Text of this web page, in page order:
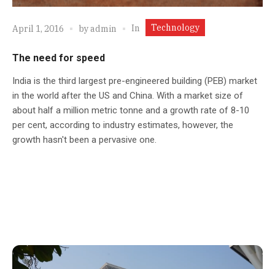
April 1, 2016 byadmin In Technology
The need for speed
India is the third largest pre-engineered building (PEB) market
in the world after the US and China. With a market size of
about half a million metric tonne and a growth rate of 8-10
per cent, according to industry estimates, however, the
growth hasn't been a pervasive one.